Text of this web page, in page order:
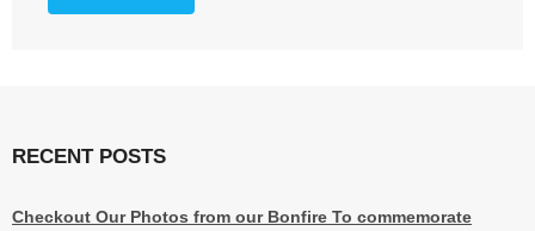
RECENT POSTS
Checkout Our Photos from our Bonfire To commemorate